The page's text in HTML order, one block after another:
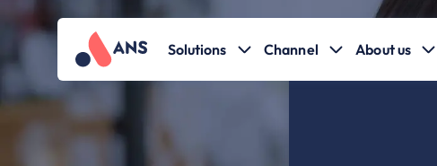
Solutions Channel About us